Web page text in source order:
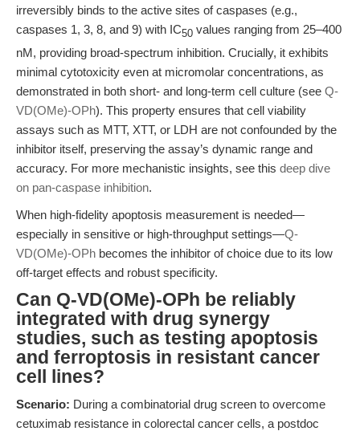
irreversibly binds to the active sites of caspases (e.g.,
caspases 1, 3, 8, and 9) with IC50 values ranging from 25–400
nM, providing broad-spectrum inhibition. Crucially, it exhibits
minimal cytotoxicity even at micromolar concentrations, as
demonstrated in both short- and long-term cell culture (see Q-
VD(OMe)-OPh). This property ensures that cell viability
assays such as MTT, XTT, or LDH are not confounded by the
inhibitor itself, preserving the assay’s dynamic range and
accuracy. For more mechanistic insights, see this deep dive
on pan-caspase inhibition.
When high-fidelity apoptosis measurement is needed—
especially in sensitive or high-throughput settings—Q-
VD(OMe)-OPh becomes the inhibitor of choice due to its low
off-target effects and robust specificity.
Can Q-VD(OMe)-OPh be reliably
integrated with drug synergy
studies, such as testing apoptosis
and ferroptosis in resistant cancer
cell lines?
Scenario: During a combinatorial drug screen to overcome
cetuximab resistance in colorectal cancer cells, a postdoc